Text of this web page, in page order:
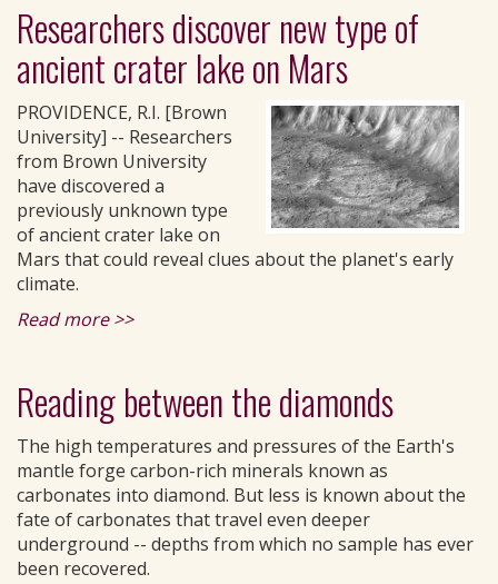
Researchers discover new type of
ancient crater lake on Mars
PROVIDENCE, R.I. [Brown
University] -- Researchers
from Brown University
have discovered a
previously unknown type
of ancient crater lake on
Mars that could reveal clues about the planet's early
climate.
Read more >>
Reading between the diamonds
The high temperatures and pressures of the Earth's
mantle forge carbon-rich minerals known as
carbonates into diamond. But less is known about the
fate of carbonates that travel even deeper
underground -- depths from which no sample has ever
been recovered.